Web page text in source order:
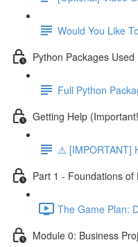
Would You Like
Python Packages
Full Python
Getting Help
⚠️ [IMPORTANT]
Part 1 - Foundations of
The Game Plan:
Module 0: Business